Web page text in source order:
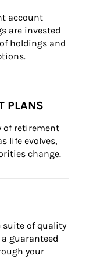
account
are invested
holdings and
PLANS
of retirement
life evolves,
change.
suite of quality
guaranteed
your